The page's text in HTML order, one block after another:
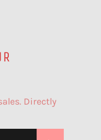
Directly